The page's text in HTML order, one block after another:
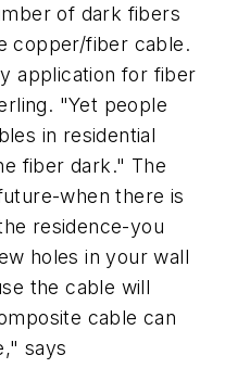
of dark fibers
copper/fiber cable.
application for fiber
"Yet people
in residential
fiber dark." The
when there is
residence-you
holes in your wall
the cable will
cable can
says